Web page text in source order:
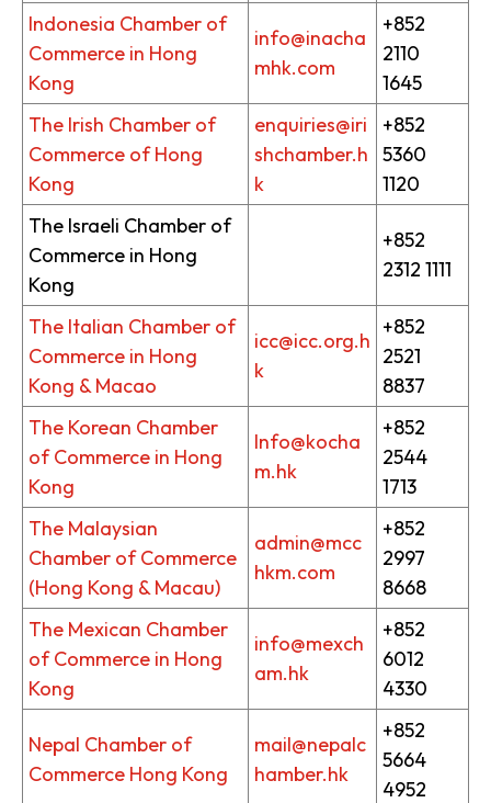
Indonesia Chamber of
Commerce in Hong
Kong
info@inacha
mhk.com
+852
2110
1645
The Irish Chamber of
Commerce of Hong
Kong
enquiries@iri
shchamber.h
k
+852
5360
1120
The Israeli Chamber of
Commerce in Hong
Kong
+852
2312 1111
The Italian Chamber of
Commerce in Hong
Kong & Macao
icc@icc.org.h
k
+852
2521
8837
The Korean Chamber
of Commerce in Hong
Kong
Info@kocha
m.hk
+852
2544
1713
The Malaysian
Chamber of Commerce
(Hong Kong & Macau)
admin@mcc
hkm.com
+852
2997
8668
The Mexican Chamber
of Commerce in Hong
Kong
info@mexch
am.hk
+852
6012
4330
Nepal Chamber of
Commerce Hong Kong
mail@nepalc
hamber.hk
+852
5664
4952